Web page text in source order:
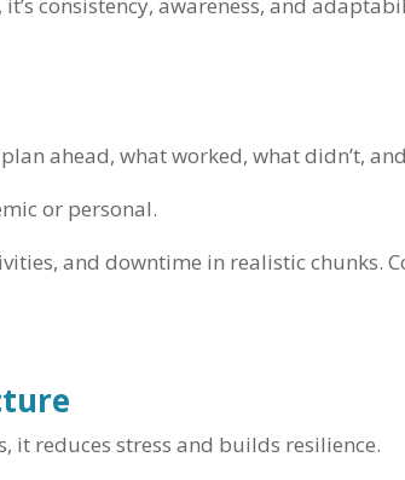
ahead, what worked, what didn’t,
or personal.
and downtime in realistic chunks.
it reduces stress and builds resilience.